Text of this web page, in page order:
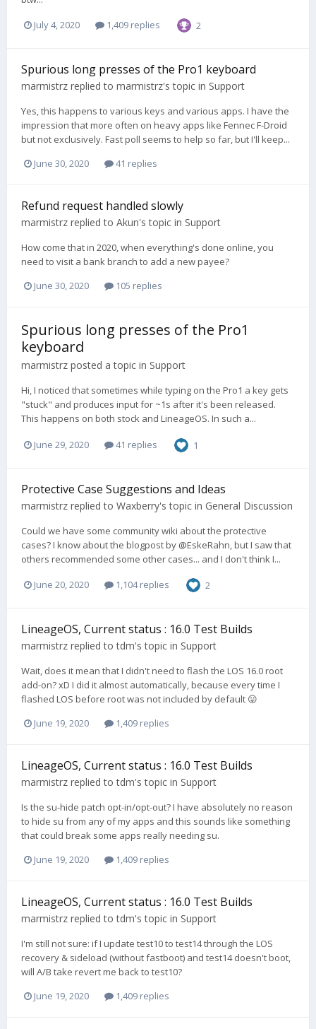
July 4, 2020 1,409 replies 2
Spurious long presses of the Pro1 keyboard
marmistrz replied to marmistrz's topic in Support
Yes, this happens to various keys and various apps. I have the
impression that more often on heavy apps like Fennec F-Droid
but not exclusively. Fast poll seems to help so far, but I'll keep...
June 30, 2020
41 replies
Refund request handled slowly
marmistrz replied to Akun's topic in Support
How come that in 2020, when everything's done online, you
need to visit a bank branch to add a new payee?
June 30, 2020
105 replies
Spurious long presses of the Pro1
keyboard
marmistrz posted a topic in Support
Hi, I noticed that sometimes while typing on the Pro1 a key gets
"stuck" and produces input for ~1s after it's been released.
This happens on both stock and LineageOS. In such a...
June 29, 2020 41 replies 1
Protective Case Suggestions and Ideas
marmistrz replied to Waxberry's topic in General Discussion
Could we have some community wiki about the protective
cases? I know about the blogpost by @EskeRahn, but I saw that
others recommended some other cases... and I don't think I...
June 20, 2020 1,104 replies 2
LineageOS, Current status : 16.0 Test Builds
marmistrz replied totdm's topic in Support
Wait, does it mean that I didn't need to flash the LOS 16.0 root
add-on? xD I did it almost automatically, because every time I
flashed LOS before root was not included by default 😛
June 19, 2020
1,409 replies
LineageOS, Current status : 16.0 Test Builds
marmistrz replied totdm's topic in Support
Is the su-hide patch opt-in/opt-out? I have absolutely no reason
to hide su from any of my apps and this sounds like something
that could break some apps really needing su.
June 19, 2020
1,409 replies
LineageOS, Current status : 16.0 Test Builds
marmistrz replied totdm's topic in Support
I'm still not sure: if I update test10 to test14 through the LOS
recovery & sideload (without fastboot) and test14 doesn't boot,
will A/B take revert me back to test10?
June 19, 2020
1,409 replies